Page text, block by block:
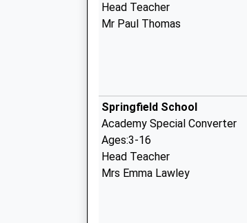
Head Teacher
Mr Paul Thomas
Springfield School
Academy Special Converter
Ages:3-16
Head Teacher
Mrs Emma Lawley